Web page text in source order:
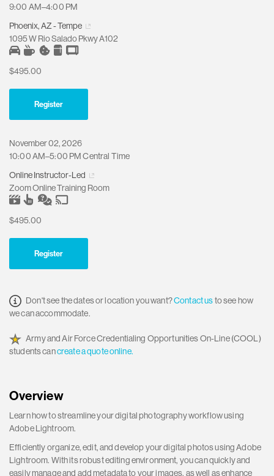
9:00 AM–4:00 PM
Phoenix, AZ - Tempe
1095 W Rio Salado Pkwy A102
$495.00
Register
November 02, 2026
10:00 AM–5:00 PM Central Time
Online Instructor-Led
Zoom Online Training Room
$495.00
Register
Don't see the dates or location you want?Contact usto see how
we can accommodate.
Army and Air Force Credentialing Opportunities On-Line (COOL)
students cancreate a quote online.
Overview
Learn how to streamline your digital photography workflow using
Adobe Lightroom.
Efficiently organize, edit, and develop your digital photos using Adobe
Lightroom. With its robust editing environment, you can quickly and
easily manage and add metadata to your images, as well as enhance